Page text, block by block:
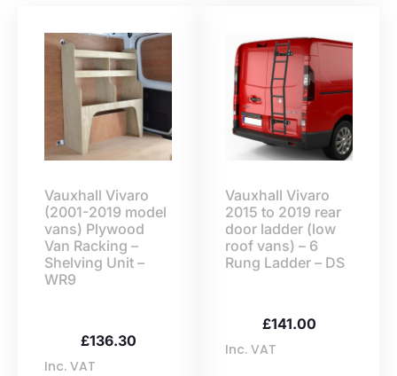
Vauxhall Vivaro
(2001-2019 model
vans) Plywood
Van Racking –
Shelving Unit –
WR9
£136.30
Inc. VAT
Vauxhall Vivaro
2015 to 2019 rear
door ladder (low
roof vans) – 6
Rung Ladder – DS
£141.00
Inc. VAT